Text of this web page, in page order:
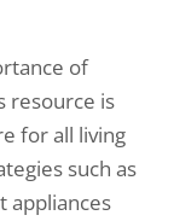
of
resource is
for all living
such as
appliances